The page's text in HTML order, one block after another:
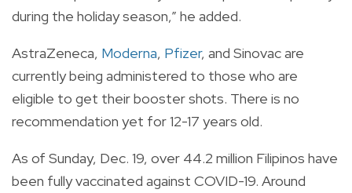
during the holiday season,” he added.
AstraZeneca, Moderna, Pfizer, and Sinovac are
currently being administered to those who are
eligible to get their booster shots. There is no
recommendation yet for 12-17 years old.
As of Sunday, Dec. 19, over 44.2 million Filipinos have
been fully vaccinated against COVID-19. Around